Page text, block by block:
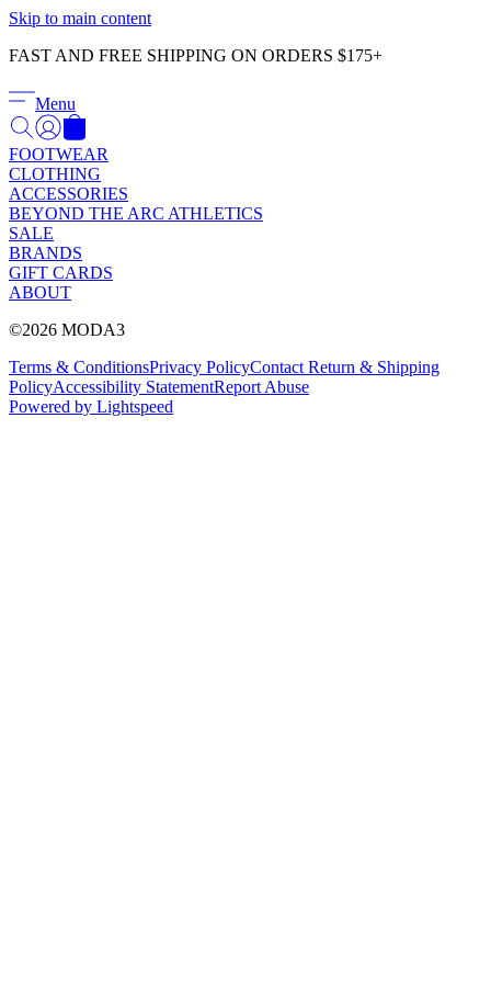
Skip to main content
FAST AND FREE SHIPPING ON ORDERS $175+
Menu
FOOTWEAR
CLOTHING
ACCESSORIES
BEYOND THE ARC ATHLETICS
SALE
BRANDS
GIFT CARDS
ABOUT
©2026 MODA3
Terms & ConditionsPrivacy PolicyContact Return & Shipping
PolicyAccessibility StatementReport Abuse
Powered by Lightspeed